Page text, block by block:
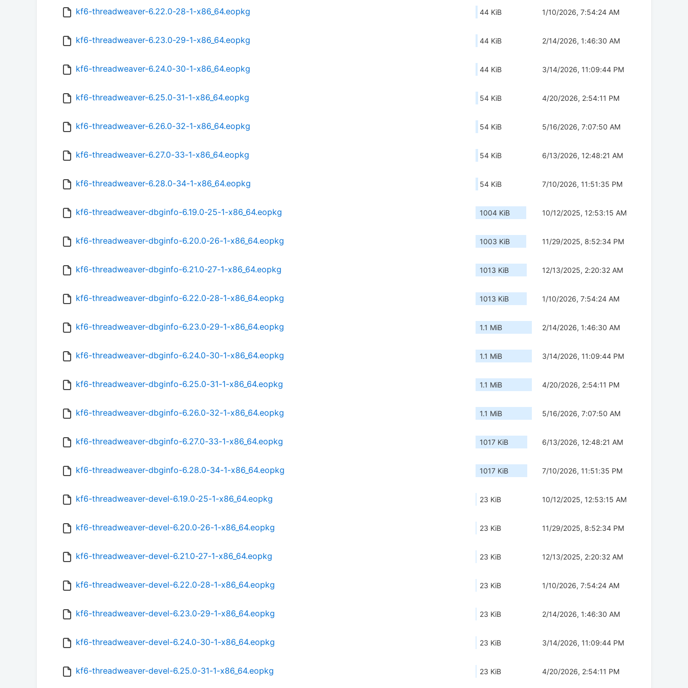
kf6-threadweaver-6.22.0-28-1-x86_64.eopkg 44 KiB 1/10/2026, 7:54:24 AM
kf6-threadweaver-6.23.0-29-1-x86_64.eopkg 44 KiB 2/14/2026, 1:46:30 AM
kf6-threadweaver-6.24.0-30-1-x86_64.eopkg 44 KiB 3/14/2026, 11:09:44 PM
kf6-threadweaver-6.25.0-31-1-x86_64.eopkg 54 KiB 4/20/2026, 2:54:11 PM
kf6-threadweaver-6.26.0-32-1-x86_64.eopkg 54 KiB 5/16/2026, 7:07:50 AM
kf6-threadweaver-6.27.0-33-1-x86_64.eopkg 54 KiB 6/13/2026, 12:48:21 AM
kf6-threadweaver-6.28.0-34-1-x86_64.eopkg 54 KiB 7/10/2026, 11:51:35 PM
kf6-threadweaver-dbginfo-6.19.0-25-1-x86_64.eopkg 1004 KiB 10/12/2025, 12:53:15 AM
kf6-threadweaver-dbginfo-6.20.0-26-1-x86_64.eopkg 1003 KiB 11/29/2025, 8:52:34 PM
kf6-threadweaver-dbginfo-6.21.0-27-1-x86_64.eopkg 1013 KiB 12/13/2025, 2:20:32 AM
kf6-threadweaver-dbginfo-6.22.0-28-1-x86_64.eopkg 1013 KiB 1/10/2026, 7:54:24 AM
kf6-threadweaver-dbginfo-6.23.0-29-1-x86_64.eopkg 1.1 MiB 2/14/2026, 1:46:30 AM
kf6-threadweaver-dbginfo-6.24.0-30-1-x86_64.eopkg 1.1 MiB 3/14/2026, 11:09:44 PM
kf6-threadweaver-dbginfo-6.25.0-31-1-x86_64.eopkg 1.1 MiB 4/20/2026, 2:54:11 PM
kf6-threadweaver-dbginfo-6.26.0-32-1-x86_64.eopkg 1.1 MiB 5/16/2026, 7:07:50 AM
kf6-threadweaver-dbginfo-6.27.0-33-1-x86_64.eopkg 1017 KiB 6/13/2026, 12:48:21 AM
kf6-threadweaver-dbginfo-6.28.0-34-1-x86_64.eopkg 1017 KiB 7/10/2026, 11:51:35 PM
kf6-threadweaver-devel-6.19.0-25-1-x86_64.eopkg 23 KiB 10/12/2025, 12:53:15 AM
kf6-threadweaver-devel-6.20.0-26-1-x86_64.eopkg 23 KiB 11/29/2025, 8:52:34 PM
kf6-threadweaver-devel-6.21.0-27-1-x86_64.eopkg 23 KiB 12/13/2025, 2:20:32 AM
kf6-threadweaver-devel-6.22.0-28-1-x86_64.eopkg 23 KiB 1/10/2026, 7:54:24 AM
kf6-threadweaver-devel-6.23.0-29-1-x86_64.eopkg 23 KiB 2/14/2026, 1:46:30 AM
kf6-threadweaver-devel-6.24.0-30-1-x86_64.eopkg 23 KiB 3/14/2026, 11:09:44 PM
kf6-threadweaver-devel-6.25.0-31-1-x86_64.eopkg 23 KiB 4/20/2026, 2:54:11 PM